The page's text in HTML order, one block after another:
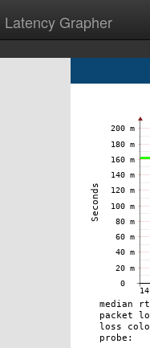
Latency Grapher